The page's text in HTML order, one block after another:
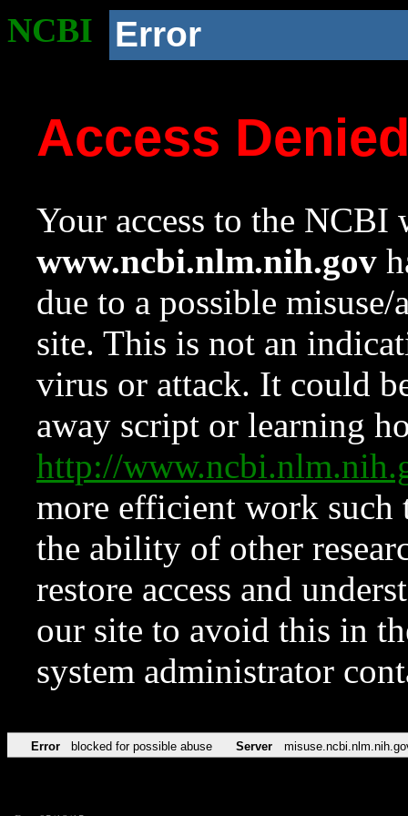
NCBI Error
Access
Your access to the NCBI
www.ncbi.nlm.nih.gov
due to a possible
site. This is not an
virus or attack. It could
away script or learning
http://
more efficient work such
the ability of other
restore access and
our site to avoid this in
system administrator
Error blocked for possible abuse Server